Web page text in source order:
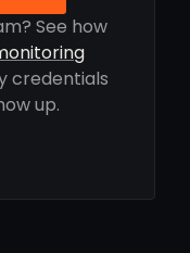
See how
credentials
up.